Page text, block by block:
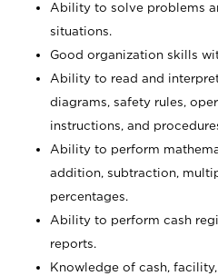
Ability to solve problems
situations.
Good organization skills
Ability to read and
diagrams, safety rules,
instructions, and
Ability to perform
addition, subtraction,
percentages.
Ability to perform cash
reports.
Knowledge of cash,